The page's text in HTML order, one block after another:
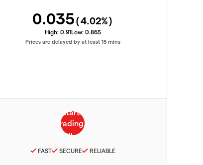
0.035(4.02%)
High: 0.91Low: 0.865
Prices are delayed by at least 15 mins
FAST SECURE RELIABLE